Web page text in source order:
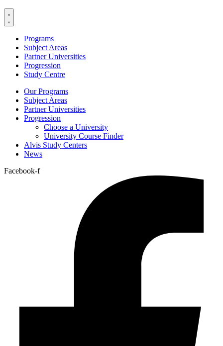
Programs
Subject Areas
Partner Universities
Progression
Study Centre
Our Programs
Subject Areas
Partner Universities
Progression
Choose a University
University Course Finder
Alvis Study Centers
News
Facebook-f